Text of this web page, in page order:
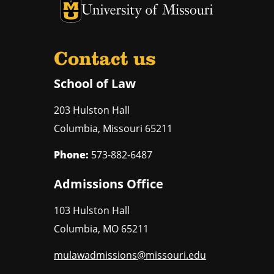
Contact us
School of Law
203 Hulston Hall
Columbia, Missouri 65211
Phone: 573-882-6487
Admissions Office
103 Hulston Hall
Columbia, MO 65211
mulawadmissions@missouri.edu